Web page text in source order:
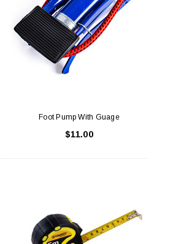
A SANTA HATS
Foot Pump With Guage
$11.00